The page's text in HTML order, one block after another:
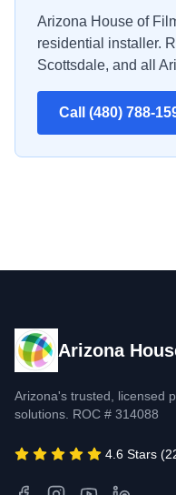
Arizona House of
residential installer.
Scottsdale, and all
Call (480) 788-
Arizona
Arizona's trusted, licensed
solutions. ROC # 314088
4.6 Stars